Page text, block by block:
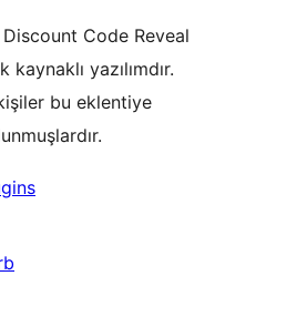
Code Reveal
kaynaklı yazılımdır.
bu eklentiye